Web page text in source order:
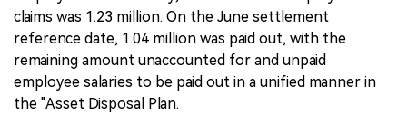
claims was 1.23 million. On the June settlement
reference date, 1.04 million was paid out, with the
remaining amount unaccounted for and unpaid
employee salaries to be paid out in a unified manner in
the "Asset Disposal Plan.